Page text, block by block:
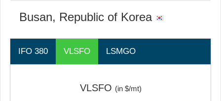
Busan, Republic of Korea
IFO 380 VLSFO LSMGO
VLSFO (in $/mt)